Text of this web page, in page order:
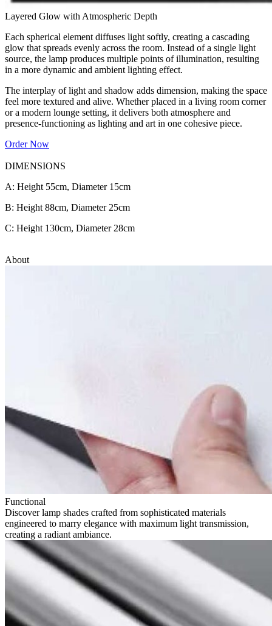
Layered Glow with Atmospheric Depth
Each spherical element diffuses light softly, creating a cascading
glow that spreads evenly across the room. Instead of a single light
source, the lamp produces multiple points of illumination, resulting
in a more dynamic and ambient lighting effect.
The interplay of light and shadow adds dimension, making the space
feel more textured and alive. Whether placed in a living room corner
or a modern lounge setting, it delivers both atmosphere and
presence-functioning as lighting and art in one cohesive piece.
Order Now
DIMENSIONS
A: Height 55cm, Diameter 15cm
B: Height 88cm, Diameter 25cm
C: Height 130cm, Diameter 28cm
About
Functional
Discover lamp shades crafted from sophisticated materials
engineered to marry elegance with maximum light transmission,
creating a radiant ambiance.